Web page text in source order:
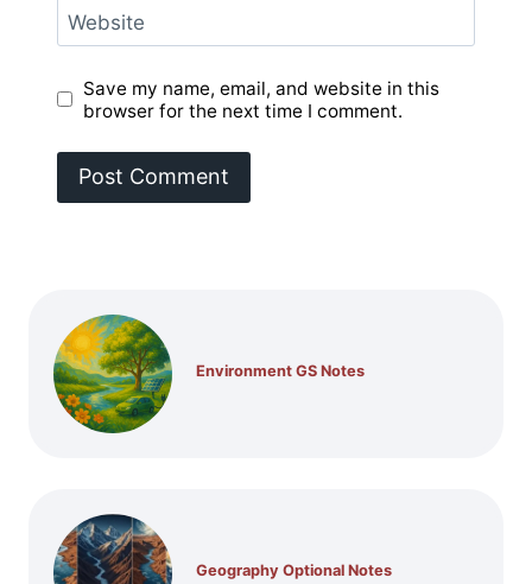
Website
Save my name, email, and website in this
browser for the next time I comment.
Environment GS Notes
Geography Optional Notes